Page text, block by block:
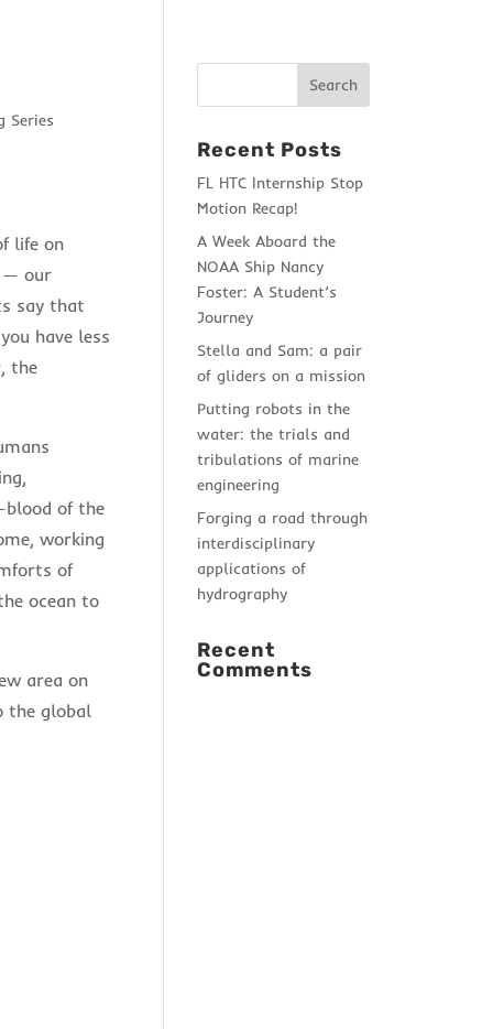
Series
life on
— our
say that
have less
the
blood of the
working
of
ocean to
area on
the global
Recent Posts
FL HTC Internship Stop
Motion Recap!
A Week Aboard the
NOAA Ship Nancy
Foster: A Student’s
Journey
Stella and Sam: a pair
of gliders on a mission
Putting robots in the
water: the trials and
tribulations of marine
engineering
Forging a road through
interdisciplinary
applications of
hydrography
Recent
Comments